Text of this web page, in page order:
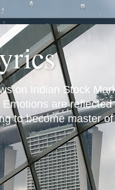
on Indian Stock
are
to become master